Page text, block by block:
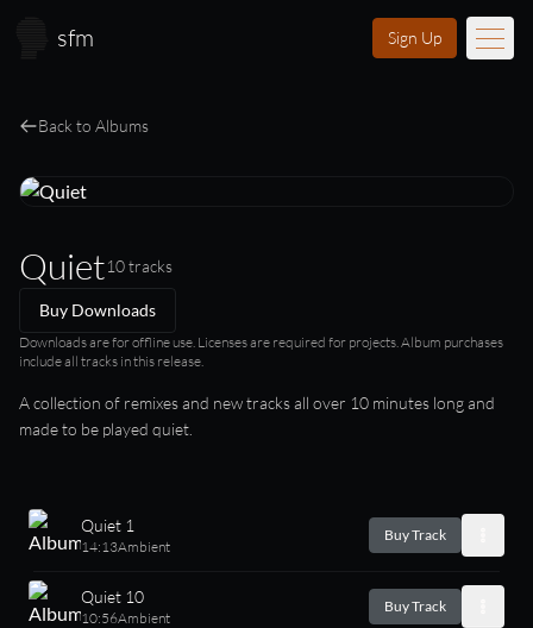
sfm Sign Up
Music
Learn
Videos
Membership
Back to Albums
Quiet10 tracks
Buy Downloads
Downloads are for offline use. Licenses are required for projects. Album purchases
include all tracks in this release.
A collection of remixes and new tracks all over 10 minutes long and
made to be played quiet.
Quiet 1
14:13Ambient
Buy Track
Quiet 10
10:56Ambient
Buy Track